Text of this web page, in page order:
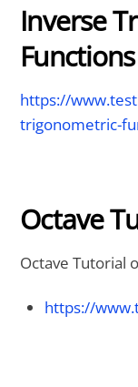
Inverse
Functions
https://
trigonometric-
Octave
Octave Tutorial
https://